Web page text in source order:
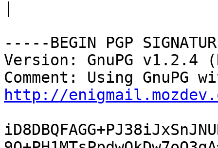
-----BEGIN PGP
Version: GnuPG v1.2.4
http://